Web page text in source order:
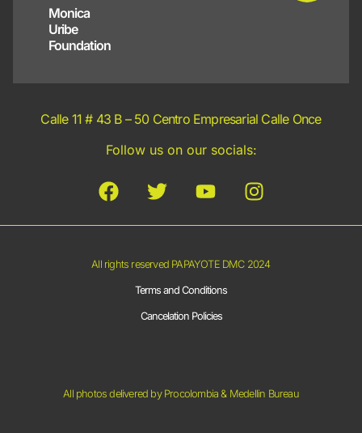
Monica
Uribe
Foundation
Calle 11 # 43 B – 50 Centro Empresarial Calle Once
Follow us on our socials:
All rights reserved PAPAYOTE DMC 2024
Terms and Conditions
Cancelation Policies
All photos delivered by Procolombia & Medellin Bureau